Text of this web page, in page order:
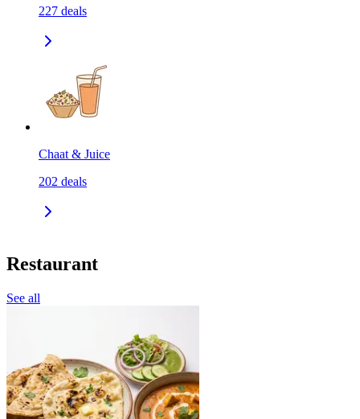
227 deals
Chaat & Juice
202 deals
Restaurant
See all